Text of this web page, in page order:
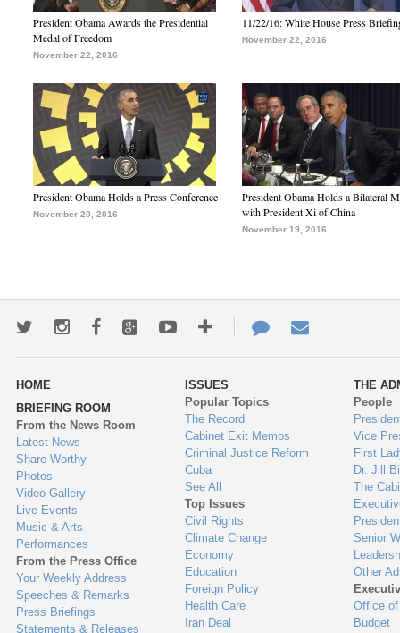
President Obama Awards the Presidential
Medal of Freedom
November 22, 2016
11/22/16: White House Press
November 22, 2016
President Obama Holds a Press Conference
November 20, 2016
President Obama Holds a Bilateral
with President Xi of China
November 19, 2016